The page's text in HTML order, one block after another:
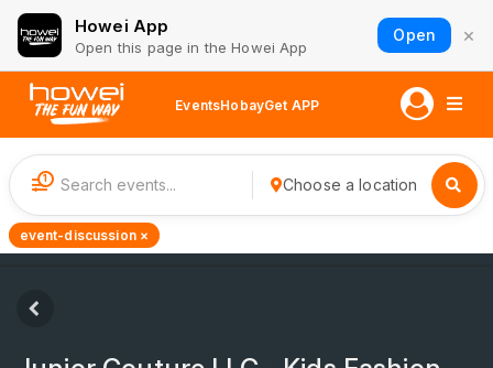
Howei App
Open this page in the Howei App
Open ×
EventsHobayGet APP
1 Choose a location
event-discussion ×